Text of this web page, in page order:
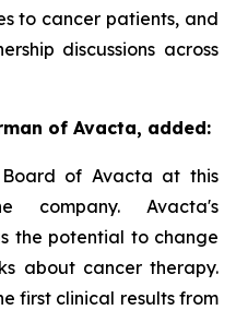
to cancer patients, and
discussions across
of Avacta, added:
of Avacta at this
company. Avacta's
the potential to change
about cancer therapy.
first clinical results from